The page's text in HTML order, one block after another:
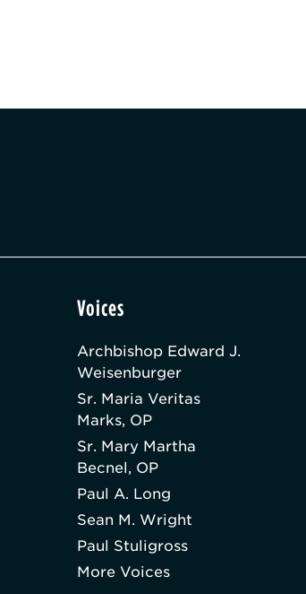
Voices
Archbishop Edward J.
Weisenburger
Sr. Maria Veritas
Marks, OP
Sr. Mary Martha
Becnel, OP
Paul A. Long
Sean M. Wright
Paul Stuligross
More Voices